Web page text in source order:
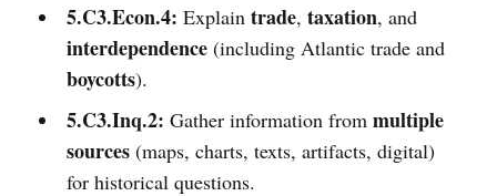
5.C3.Econ.4: Explain trade, taxation, and
interdependence(including Atlantic trade and
boycotts).
5.C3.Inq.2: Gather information from multiple
sources(maps, charts, texts, artifacts, digital)
for historical questions.